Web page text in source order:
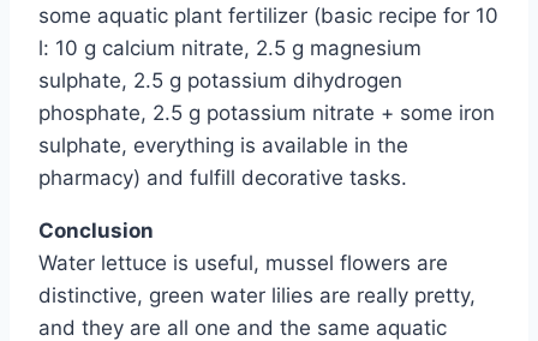
some aquatic plant fertilizer (basic recipe for 10
l: 10 g calcium nitrate, 2.5 g magnesium
sulphate, 2.5 g potassium dihydrogen
phosphate, 2.5 g potassium nitrate + some iron
sulphate, everything is available in the
pharmacy) and fulfill decorative tasks.
Conclusion
Water lettuce is useful, mussel flowers are
distinctive, green water lilies are really pretty,
and they are all one and the same aquatic